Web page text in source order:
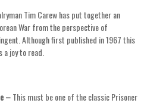
Tim Carew has put together an
War from the perspective of
Although first published in 1967 this
joy to read.
–This must be one of the classic Prisoner